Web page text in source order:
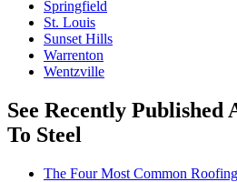
Springfield
St. Louis
Sunset Hills
Warrenton
Wentzville
See Recently Published
To Steel
The Four Most Common